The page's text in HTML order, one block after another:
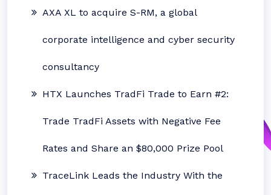
AXA XL to acquire S-RM, a global
corporate intelligence and cyber security
consultancy
HTX Launches TradFi Trade to Earn #2:
Trade TradFi Assets with Negative Fee
Rates and Share an $80,000 Prize Pool
TraceLink Leads the Industry With the